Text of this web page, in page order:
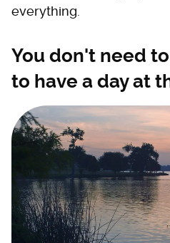
everything.
You don't need
to have a day at